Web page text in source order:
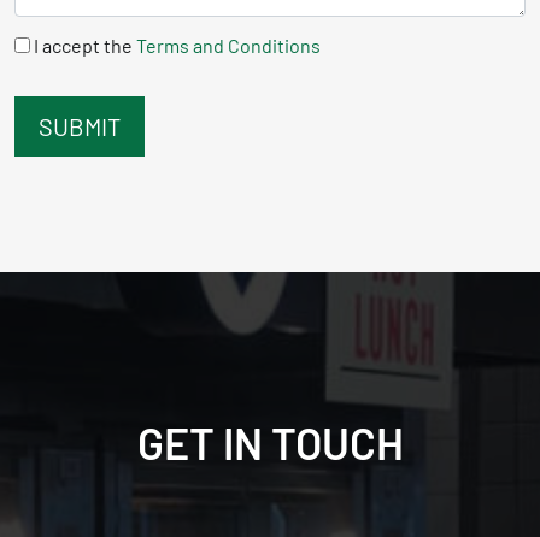
I accept the Terms and Conditions
GET IN TOUCH